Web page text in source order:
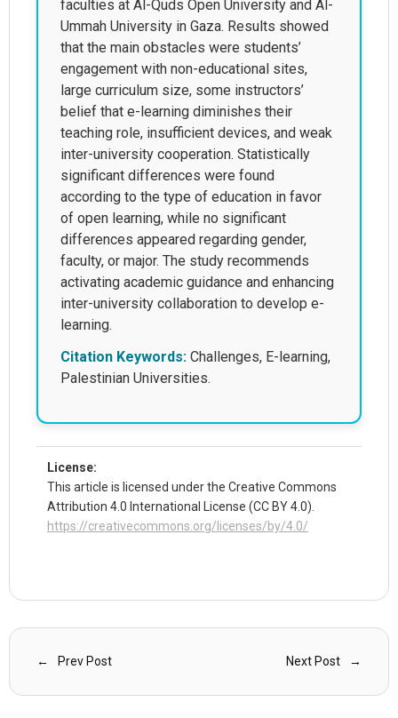
faculties at Al-Quds Open University and Al-
Ummah University in Gaza. Results showed
that the main obstacles were students’
engagement with non-educational sites,
large curriculum size, some instructors’
belief that e-learning diminishes their
teaching role, insufficient devices, and weak
inter-university cooperation. Statistically
significant differences were found
according to the type of education in favor
of open learning, while no significant
differences appeared regarding gender,
faculty, or major. The study recommends
activating academic guidance and enhancing
inter-university collaboration to develop e-
learning.
Citation Keywords: Challenges, E-learning,
Palestinian Universities.
License:
This article is licensed under the Creative Commons
Attribution 4.0 International License (CC BY 4.0).
https://creativecommons.org/licenses/by/4.0/
Prev Post Next Post